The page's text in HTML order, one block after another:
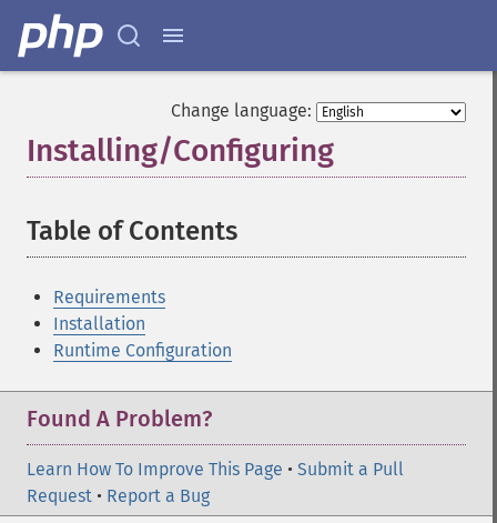
Change language:
Installing/Configuring
Table of Contents
Requirements
Installation
Runtime Configuration
Found A Problem?
Learn How To Improve This Page • Submit a Pull
Request • Report a Bug